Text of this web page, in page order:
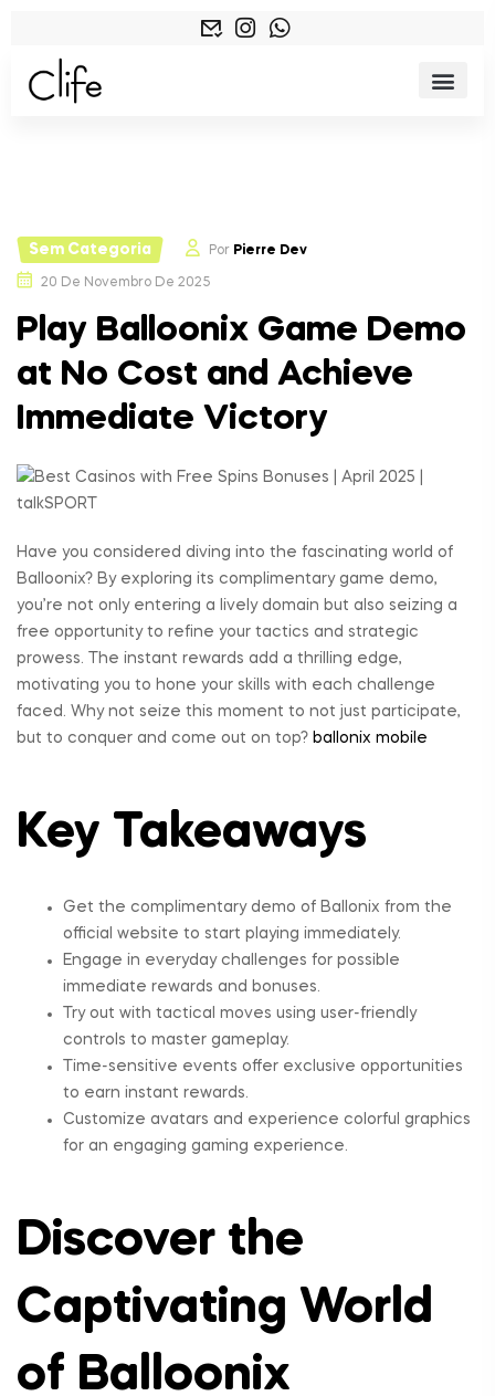
Sem Categoria Por Pierre Dev
20 De Novembro De 2025
Play Balloonix Game Demo
at No Cost and Achieve
Immediate Victory
Have you considered diving into the fascinating world of
Balloonix? By exploring its complimentary game demo,
you’re not only entering a lively domain but also seizing a
free opportunity to refine your tactics and strategic
prowess. The instant rewards add a thrilling edge,
motivating you to hone your skills with each challenge
faced. Why not seize this moment to not just participate,
but to conquer and come out on top? ballonix mobile
Key Takeaways
Get the complimentary demo of Ballonix from the
official website to start playing immediately.
Engage in everyday challenges for possible
immediate rewards and bonuses.
Try out with tactical moves using user-friendly
controls to master gameplay.
Time-sensitive events offer exclusive opportunities
to earn instant rewards.
Customize avatars and experience colorful graphics
for an engaging gaming experience.
Discover the
Captivating World
of Balloonix